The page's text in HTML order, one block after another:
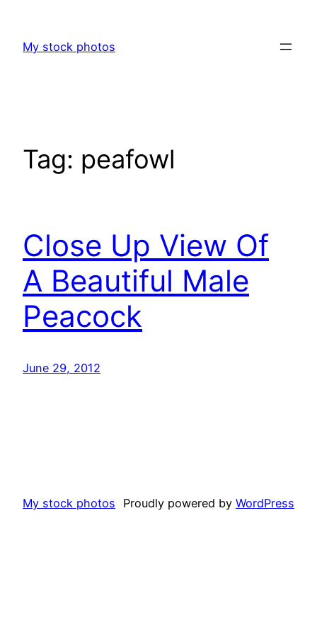
content
My stock photos
Tag: peafowl
Close Up View Of
A Beautiful Male
Peacock
June 29, 2012
My stock photos Proudly powered by WordPress